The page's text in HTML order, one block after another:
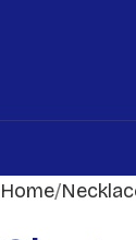
Home